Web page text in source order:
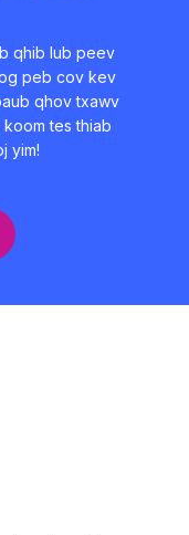
qhib lub peev
peb cov kev
qhov txawv
tes thiab
yim!